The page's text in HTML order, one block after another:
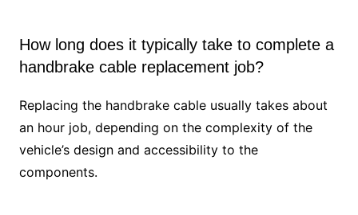
How long does it typically take to complete a
handbrake cable replacement job?
Replacing the handbrake cable usually takes about
an hour job, depending on the complexity of the
vehicle’s design and accessibility to the
components.